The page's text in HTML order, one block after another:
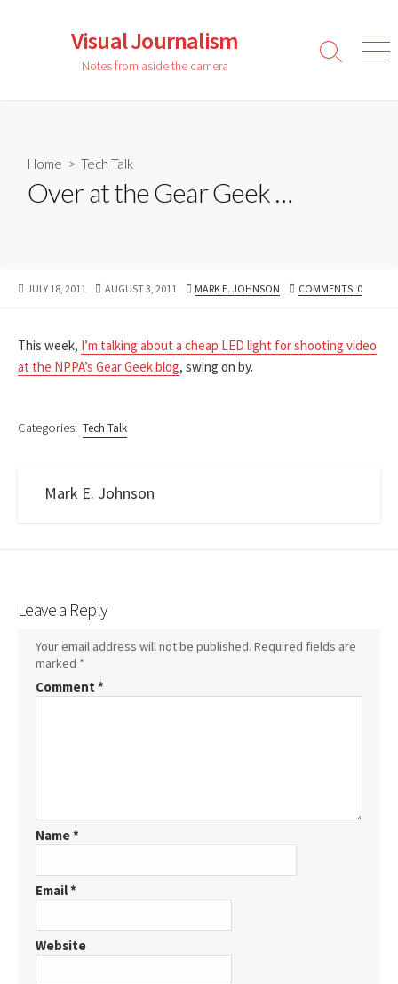
Visual Journalism
Notes from aside the camera
Search
Home > Tech Talk
Over at the Gear Geek …
PUBLISHED
JULY 18, 2011
LAST
AUGUST 3, 2011 AUTHOR
MARK E. JOHNSON COMMENTS: 0
This week, I’m talking about a cheap LED light for shooting video
at the NPPA’s Gear Geek blog, swing on by.
Categories: Tech Talk
Mark E. Johnson
Leave a Reply
Your email address will not be published. Required fields are
marked *
Comment *
Name*
Email*
Website